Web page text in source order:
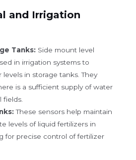
and Irrigation
Tanks: Side mount level
in irrigation systems to
in storage tanks. They
is a sufficient supply of water
fields.
These sensors help maintain
levels of liquid fertilizers in
for precise control of fertilizer